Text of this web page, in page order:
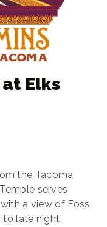
Elks
the Tacoma
serves
a view of Foss
to late night